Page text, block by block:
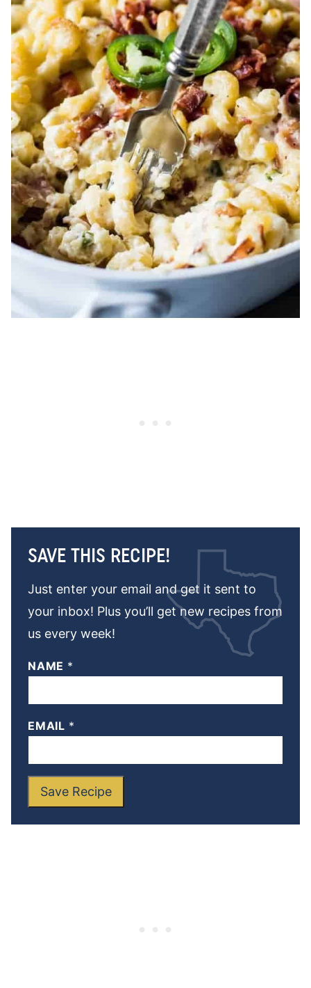
SAVE THIS RECIPE!
Just enter your email and get it sent to
your inbox! Plus you’ll get new recipes from
us every week!
NAME *
EMAIL *
Save Recipe